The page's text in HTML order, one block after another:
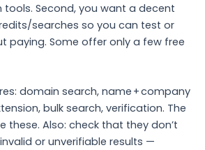
tools. Second, you want a decent
searches so you can test or
paying. Some offer only a few free
domain search, name + company
bulk search, verification. The
these. Also: check that they don’t
or unverifiable results —